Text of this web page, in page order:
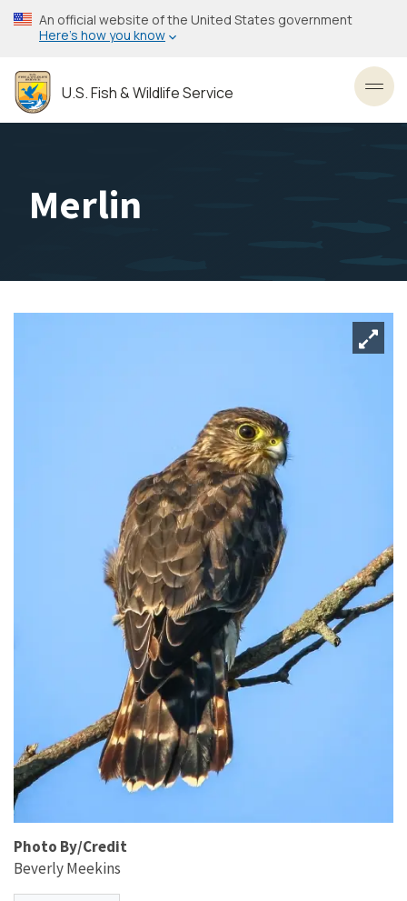
Skip
to
content
An official website of the United States government
Here’s how you know
U.S. Fish & Wildlife Service
Merlin
Photo By/Credit
Beverly Meekins